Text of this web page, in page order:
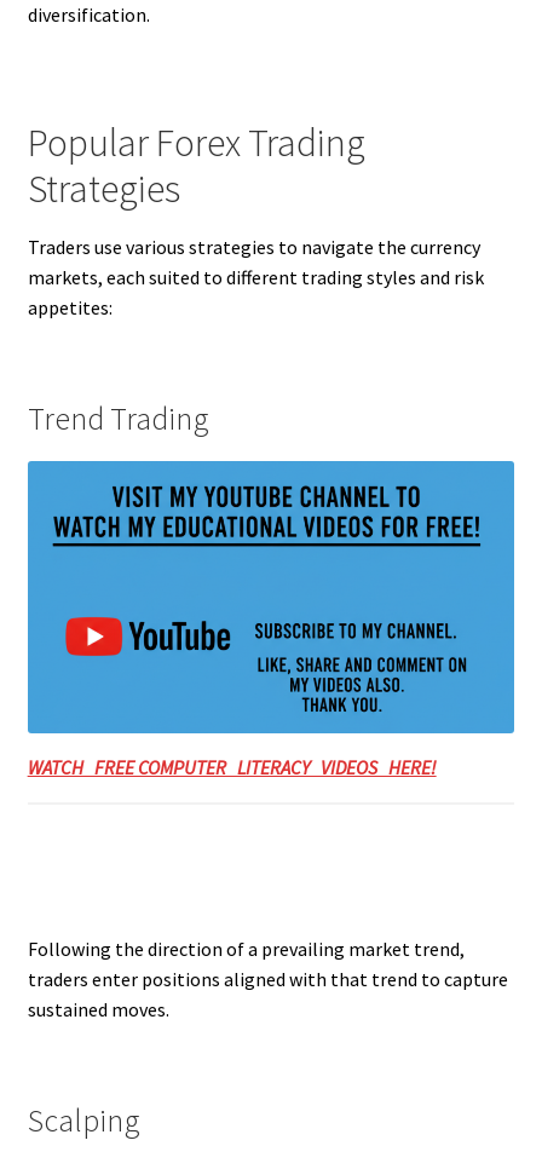
diversification.
Popular Forex Trading
Strategies
Traders use various strategies to navigate the currency
markets, each suited to different trading styles and risk
appetites:
Trend Trading
WATCH FREE COMPUTER LITERACY VIDEOS HERE!
Following the direction of a prevailing market trend,
traders enter positions aligned with that trend to capture
sustained moves.
Scalping